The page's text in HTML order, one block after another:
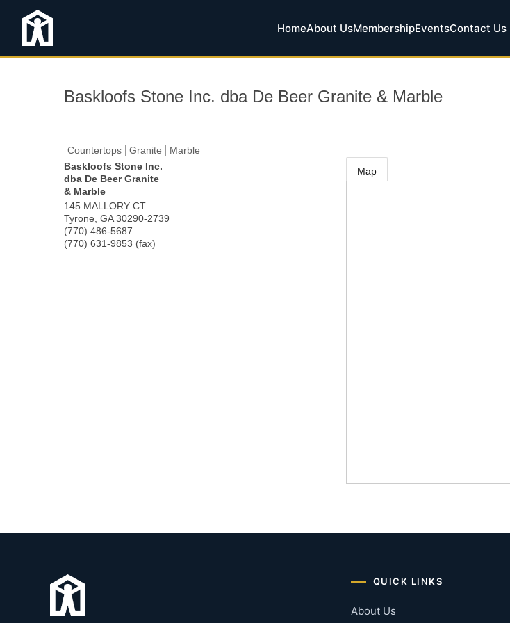
HomeAbout UsMembershipEventsContact Us
Baskloofs Stone Inc. dba De Beer Granite & Marble
Countertops Granite
Marble
Baskloofs Stone Inc.
dba De Beer Granite
& Marble
145 MALLORY CT
Tyrone GA 30290-2739
(770) 486-5687
(770) 631-9853 (fax)
Map
QUICK LINKS
About Us